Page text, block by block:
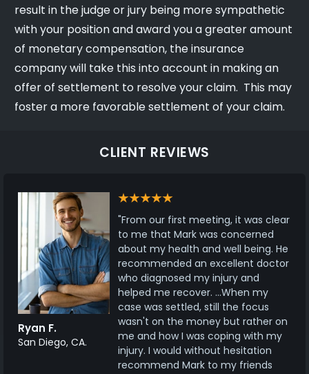
result in the judge or jury being more sympathetic
with your position and award you a greater amount
of monetary compensation, the insurance
company will take this into account in making an
offer of settlement to resolve your claim. This may
foster a more favorable settlement of your claim.
CLIENT REVIEWS
Ryan F.
San Diego, CA.
"From our first meeting, it was clear
to me that Mark was concerned
about my health and well being. He
recommended an excellent doctor
who diagnosed my injury and
helped me recover. ...When my
case was settled, still the focus
wasn't on the money but rather on
me and how I was coping with my
injury. I would without hesitation
recommend Mark to my friends